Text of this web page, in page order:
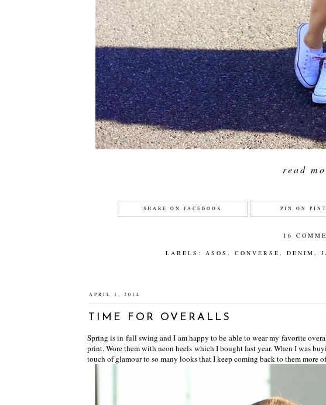
read
SHARE ON FACEBOOK PIN ON
16
LABELS:ASOS,CONVERSE,DENIM,
APRIL 1, 2014
TIME FOR OVERALLS
Spring is in full swing and I am happy to be able to wear my favorite
print. Wore them with neon heels which I bought last year. When I was
touch of glamour to so many looks that I keep coming back to them more